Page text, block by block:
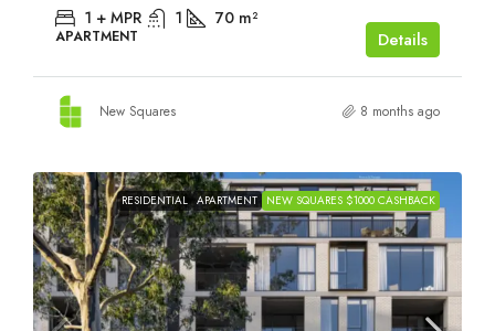
1 + MPR 1 70 m²
APARTMENT Details
New Squares 8 months ago
RESIDENTIAL APARTMENT NEW SQUARES $1000 CASHBACK